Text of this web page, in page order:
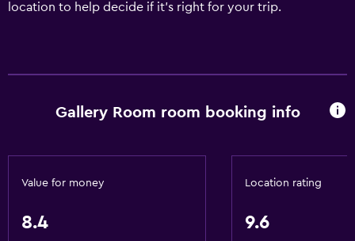
location to help decide if it’s right for your trip.
Gallery Room room booking info
Value for money
8.4
Location rating
9.6